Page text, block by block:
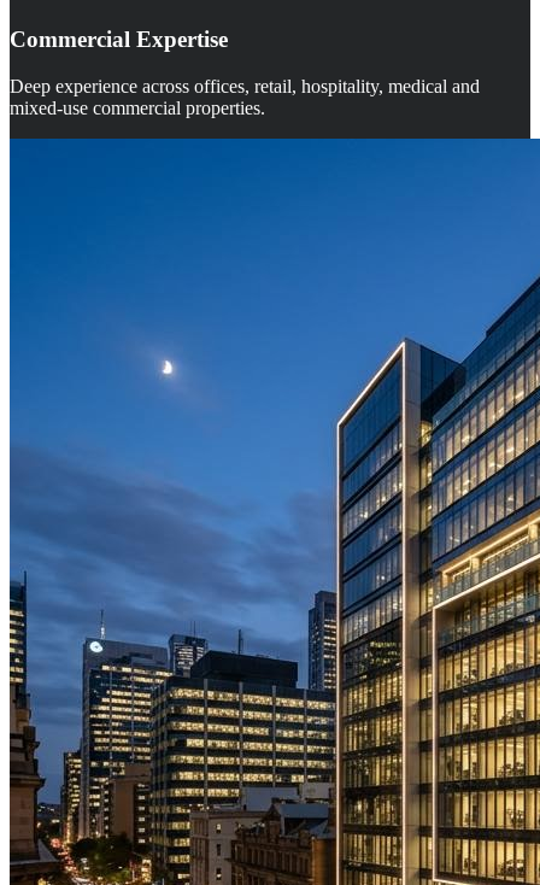
Commercial Expertise
Deep experience across offices, retail, hospitality, medical and
mixed-use commercial properties.